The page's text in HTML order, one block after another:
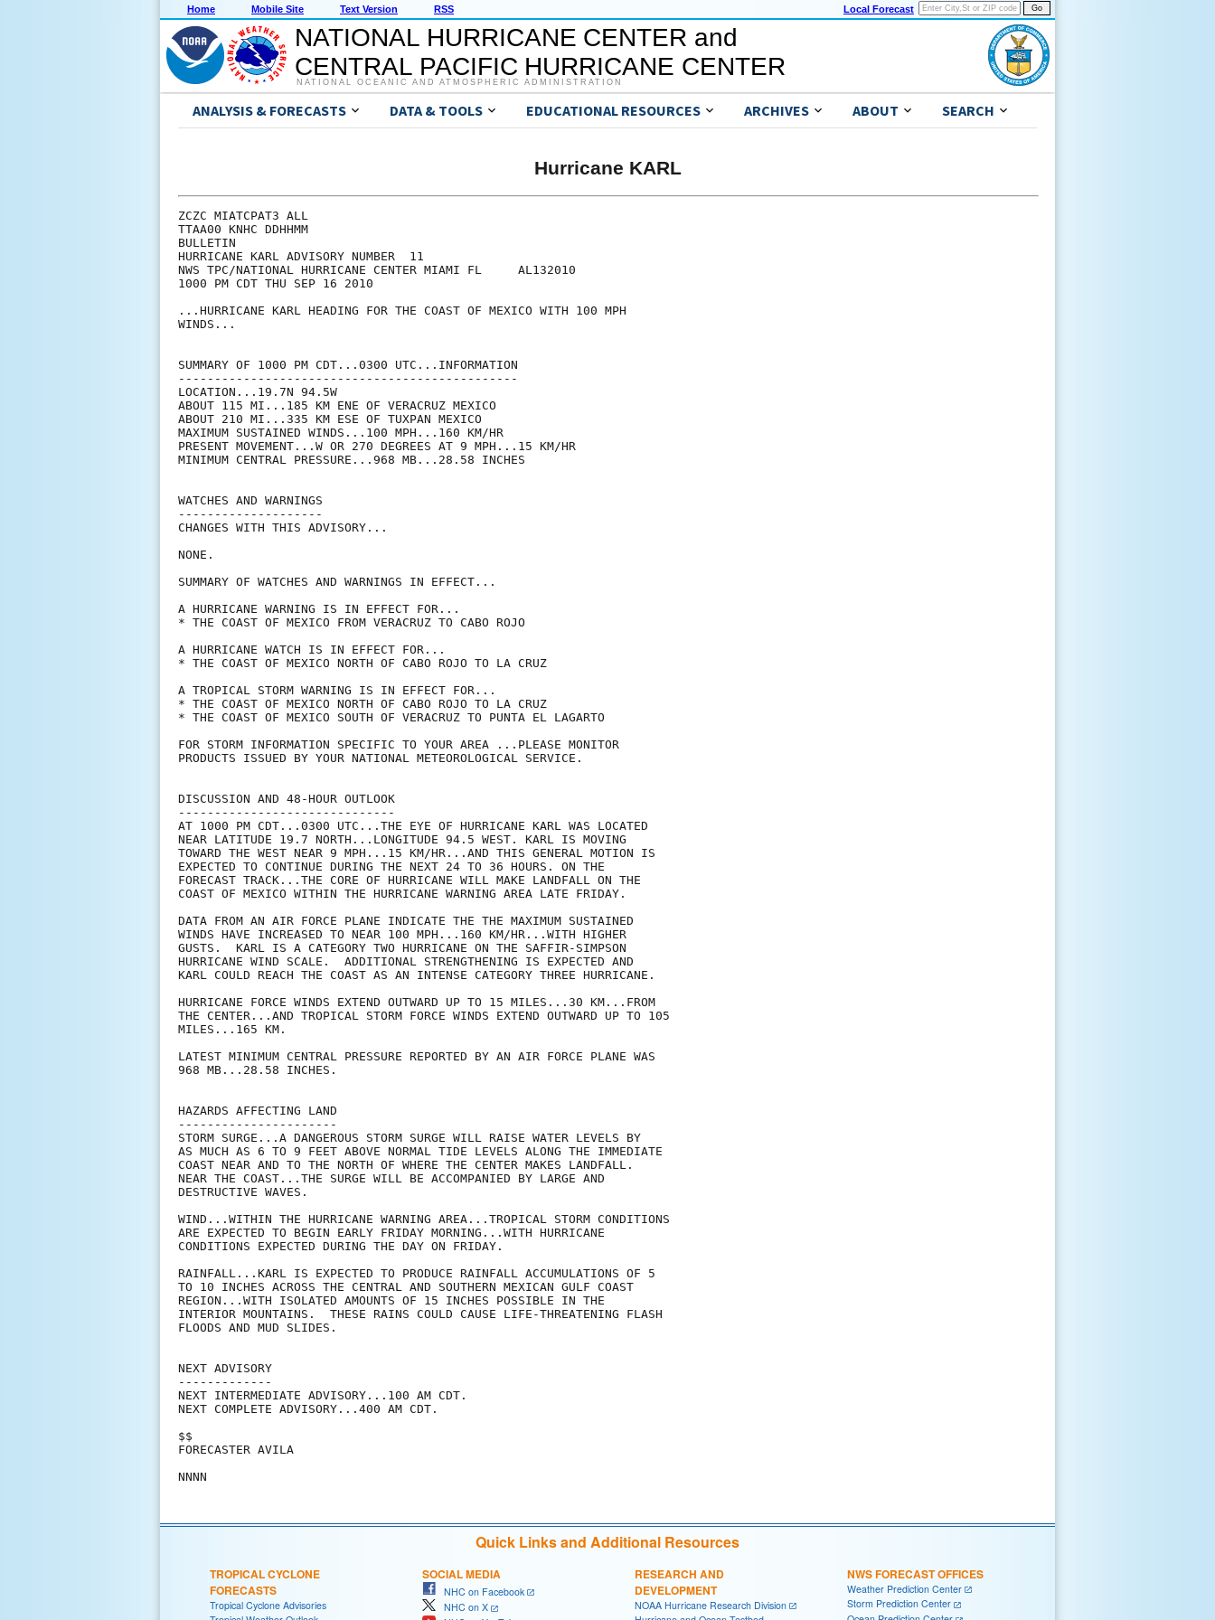
Home Mobile Site Text Version RSS Local Forecast
NATIONAL HURRICANE CENTER and
CENTRAL PACIFIC HURRICANE CENTER
NATIONAL OCEANIC AND ATMOSPHERIC ADMINISTRATION
ANALYSIS & FORECASTS DATA & TOOLS EDUCATIONAL RESOURCES ARCHIVES ABOUT SEARCH
Hurricane KARL
ZCZC MIATCPAT3 ALL
TTAA00 KNHC DDHHMM
BULLETIN
HURRICANE KARL ADVISORY NUMBER  11
NWS TPC/NATIONAL HURRICANE CENTER MIAMI FL     AL132010
1000 PM CDT THU SEP 16 2010
...HURRICANE KARL HEADING FOR THE COAST OF MEXICO WITH 100 MPH
WINDS...
SUMMARY OF 1000 PM CDT...0300 UTC...INFORMATION
-----------------------------------------------
LOCATION...19.7N 94.5W
ABOUT 115 MI...185 KM ENE OF VERACRUZ MEXICO
ABOUT 210 MI...335 KM ESE OF TUXPAN MEXICO
MAXIMUM SUSTAINED WINDS...100 MPH...160 KM/HR
PRESENT MOVEMENT...W OR 270 DEGREES AT 9 MPH...15 KM/HR
MINIMUM CENTRAL PRESSURE...968 MB...28.58 INCHES
WATCHES AND WARNINGS
--------------------
CHANGES WITH THIS ADVISORY...
NONE.
SUMMARY OF WATCHES AND WARNINGS IN EFFECT...
A HURRICANE WARNING IS IN EFFECT FOR...
* THE COAST OF MEXICO FROM VERACRUZ TO CABO ROJO
A HURRICANE WATCH IS IN EFFECT FOR...
* THE COAST OF MEXICO NORTH OF CABO ROJO TO LA CRUZ
A TROPICAL STORM WARNING IS IN EFFECT FOR...
* THE COAST OF MEXICO NORTH OF CABO ROJO TO LA CRUZ
* THE COAST OF MEXICO SOUTH OF VERACRUZ TO PUNTA EL LAGARTO
FOR STORM INFORMATION SPECIFIC TO YOUR AREA ...PLEASE MONITOR
PRODUCTS ISSUED BY YOUR NATIONAL METEOROLOGICAL SERVICE.
DISCUSSION AND 48-HOUR OUTLOOK
------------------------------
AT 1000 PM CDT...0300 UTC...THE EYE OF HURRICANE KARL WAS LOCATED
NEAR LATITUDE 19.7 NORTH...LONGITUDE 94.5 WEST. KARL IS MOVING
TOWARD THE WEST NEAR 9 MPH...15 KM/HR...AND THIS GENERAL MOTION IS
EXPECTED TO CONTINUE DURING THE NEXT 24 TO 36 HOURS. ON THE
FORECAST TRACK...THE CORE OF HURRICANE WILL MAKE LANDFALL ON THE
COAST OF MEXICO WITHIN THE HURRICANE WARNING AREA LATE FRIDAY.
DATA FROM AN AIR FORCE PLANE INDICATE THE THE MAXIMUM SUSTAINED
WINDS HAVE INCREASED TO NEAR 100 MPH...160 KM/HR...WITH HIGHER
GUSTS.  KARL IS A CATEGORY TWO HURRICANE ON THE SAFFIR-SIMPSON
HURRICANE WIND SCALE.  ADDITIONAL STRENGTHENING IS EXPECTED AND
KARL COULD REACH THE COAST AS AN INTENSE CATEGORY THREE HURRICANE.
HURRICANE FORCE WINDS EXTEND OUTWARD UP TO 15 MILES...30 KM...FROM
THE CENTER...AND TROPICAL STORM FORCE WINDS EXTEND OUTWARD UP TO 105
MILES...165 KM.
LATEST MINIMUM CENTRAL PRESSURE REPORTED BY AN AIR FORCE PLANE WAS
968 MB...28.58 INCHES.
HAZARDS AFFECTING LAND
----------------------
STORM SURGE...A DANGEROUS STORM SURGE WILL RAISE WATER LEVELS BY
AS MUCH AS 6 TO 9 FEET ABOVE NORMAL TIDE LEVELS ALONG THE IMMEDIATE
COAST NEAR AND TO THE NORTH OF WHERE THE CENTER MAKES LANDFALL.
NEAR THE COAST...THE SURGE WILL BE ACCOMPANIED BY LARGE AND
DESTRUCTIVE WAVES.
WIND...WITHIN THE HURRICANE WARNING AREA...TROPICAL STORM CONDITIONS
ARE EXPECTED TO BEGIN EARLY FRIDAY MORNING...WITH HURRICANE
CONDITIONS EXPECTED DURING THE DAY ON FRIDAY.
RAINFALL...KARL IS EXPECTED TO PRODUCE RAINFALL ACCUMULATIONS OF 5
TO 10 INCHES ACROSS THE CENTRAL AND SOUTHERN MEXICAN GULF COAST
REGION...WITH ISOLATED AMOUNTS OF 15 INCHES POSSIBLE IN THE
INTERIOR MOUNTAINS.  THESE RAINS COULD CAUSE LIFE-THREATENING FLASH
FLOODS AND MUD SLIDES.
NEXT ADVISORY
-------------
NEXT INTERMEDIATE ADVISORY...100 AM CDT.
NEXT COMPLETE ADVISORY...400 AM CDT.
$$
FORECASTER AVILA
Quick Links and Additional Resources
TROPICAL CYCLONE
FORECASTS
Tropical Cyclone Advisories
SOCIAL MEDIA
NHC on Facebook
NHC on X
RESEARCH AND
DEVELOPMENT
NOAA Hurricane Research Division
NWS FORECAST OFFICES
Weather Prediction Center
Storm Prediction Center